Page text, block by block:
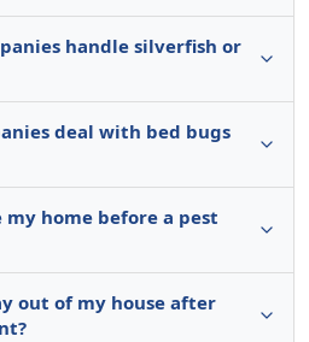
handle silverfish or
deal with bed bugs
home before a pest
out of my house after